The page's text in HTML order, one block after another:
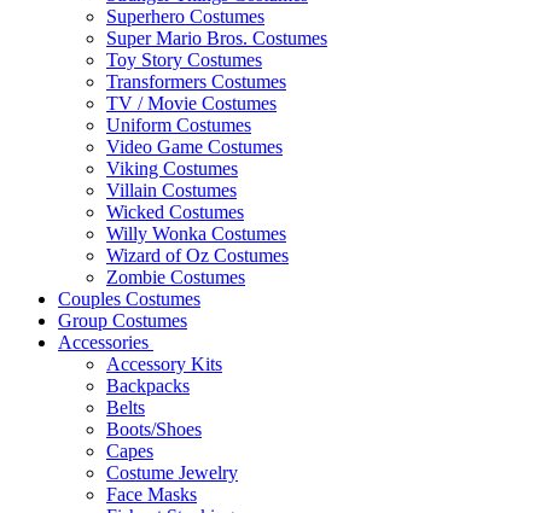
Superhero Costumes
Super Mario Bros. Costumes
Toy Story Costumes
Transformers Costumes
TV / Movie Costumes
Uniform Costumes
Video Game Costumes
Viking Costumes
Villain Costumes
Wicked Costumes
Willy Wonka Costumes
Wizard of Oz Costumes
Zombie Costumes
Couples Costumes
Group Costumes
Accessories
Accessory Kits
Backpacks
Belts
Boots/Shoes
Capes
Costume Jewelry
Face Masks